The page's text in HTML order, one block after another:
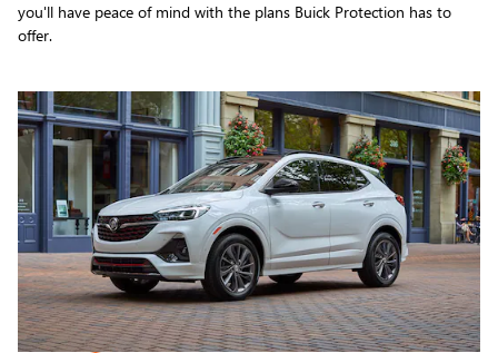
you'll have peace of mind with the plans Buick Protection has to
offer.